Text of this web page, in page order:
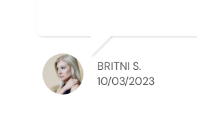
understanding of my
supported me through
this process!! AND we got
done in 2 weeks. I was
my money and use the
BRITNI S.
10/03/2023